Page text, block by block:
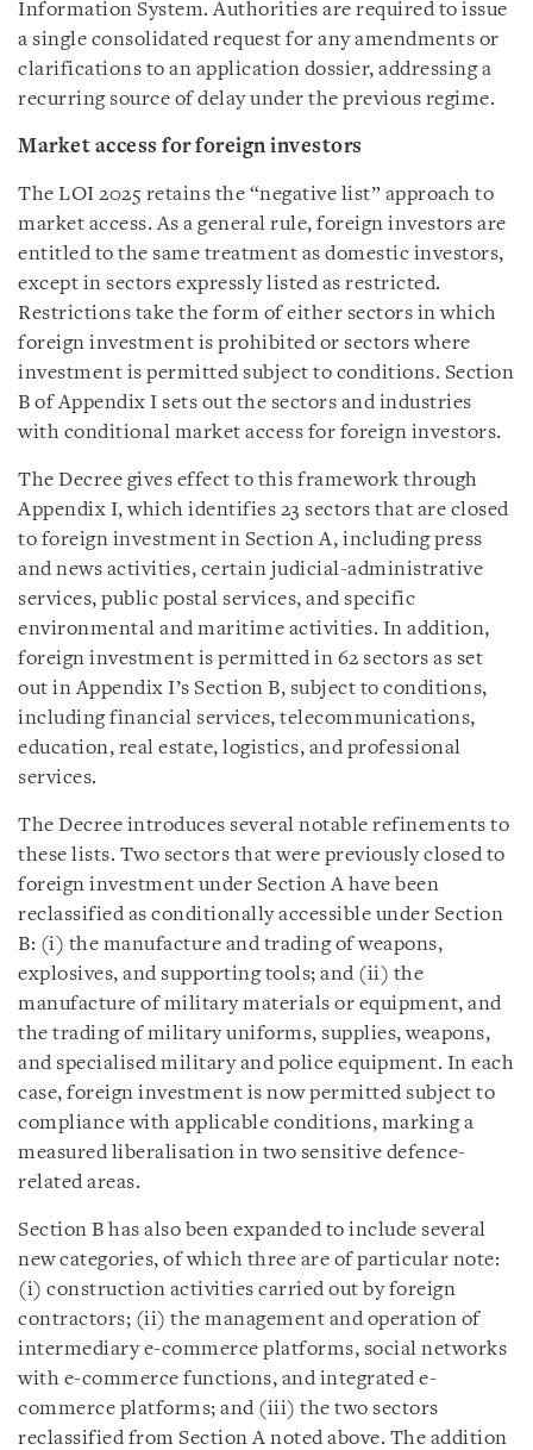
Information System. Authorities are required to issue
a single consolidated request for any amendments or
clarifications to an application dossier, addressing a
recurring source of delay under the previous regime.
Market access for foreign investors
The LOI 2025 retains the “negative list” approach to
market access. As a general rule, foreign investors are
entitled to the same treatment as domestic investors,
except in sectors expressly listed as restricted.
Restrictions take the form of either sectors in which
foreign investment is prohibited or sectors where
investment is permitted subject to conditions. Section
B of Appendix I sets out the sectors and industries
with conditional market access for foreign investors.
The Decree gives effect to this framework through
Appendix I, which identifies 23 sectors that are closed
to foreign investment in Section A, including press
and news activities, certain judicial-administrative
services, public postal services, and specific
environmental and maritime activities. In addition,
foreign investment is permitted in 62 sectors as set
out in Appendix I’s Section B, subject to conditions,
including financial services, telecommunications,
education, real estate, logistics, and professional
services.
The Decree introduces several notable refinements to
these lists. Two sectors that were previously closed to
foreign investment under Section A have been
reclassified as conditionally accessible under Section
B: (i) the manufacture and trading of weapons,
explosives, and supporting tools; and (ii) the
manufacture of military materials or equipment, and
the trading of military uniforms, supplies, weapons,
and specialised military and police equipment. In each
case, foreign investment is now permitted subject to
compliance with applicable conditions, marking a
measured liberalisation in two sensitive defence-
related areas.
Section B has also been expanded to include several
new categories, of which three are of particular note:
(i) construction activities carried out by foreign
contractors; (ii) the management and operation of
intermediary e-commerce platforms, social networks
with e-commerce functions, and integrated e-
commerce platforms; and (iii) the two sectors
reclassified from Section A noted above. The addition